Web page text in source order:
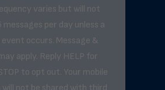
varies but will not
per day unless a
occurs. Message &
apply. Reply HELP for
to opt out. Your mobile